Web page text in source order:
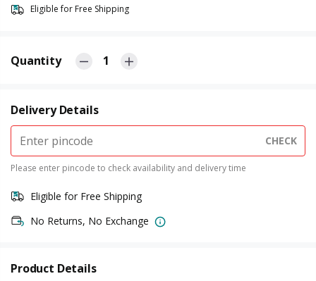
Eligible for Free Shipping
Quantity 1
Delivery Details
CHECK
Please enter pincode to check availability and delivery time
Eligible for Free Shipping
No Returns, No Exchange
Product Details